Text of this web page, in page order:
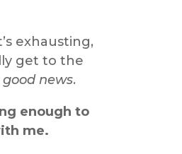
exhausting,
get to the
good news.
enough to
me.